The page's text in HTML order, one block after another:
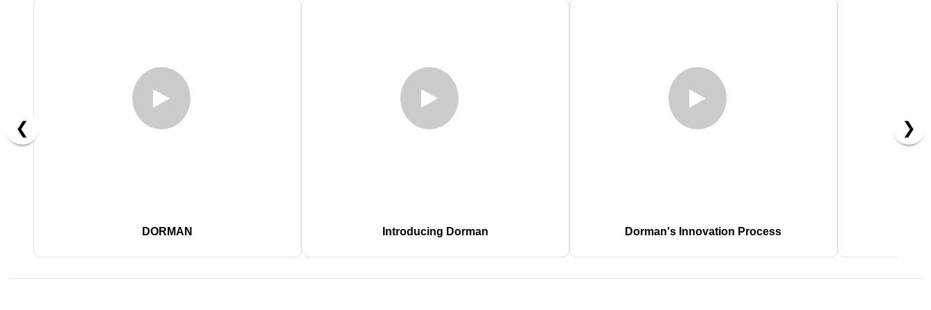
❮ ❯
DORMAN Introducing Dorman Dorman's Innovation Process